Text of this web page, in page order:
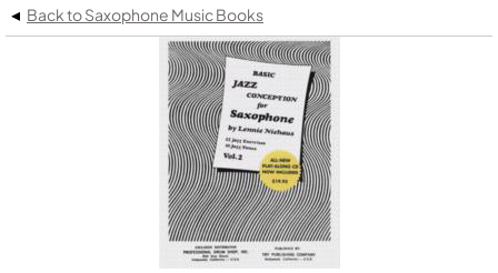
◂ Back to Saxophone Music Books